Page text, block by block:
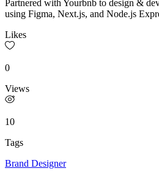
Partnered with Yourbnb to design &
using Figma, Next.js, and Node.js
Likes
0
Views
10
Tags
Brand Designer